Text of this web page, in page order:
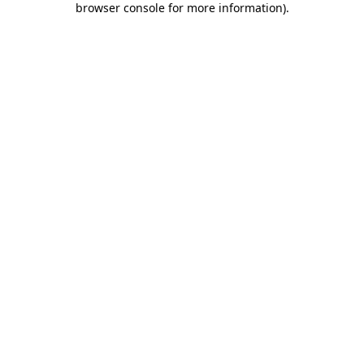
browser console for more information).